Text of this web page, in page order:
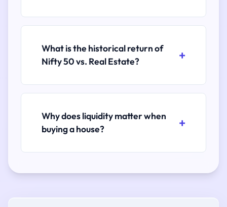
What is the historical return of
Nifty 50 vs. Real Estate?
Why does liquidity matter when
buying a house?